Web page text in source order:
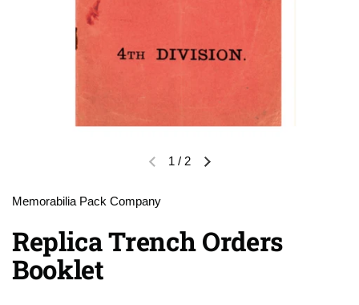
Previous slideNext slide
1 / 2
Memorabilia Pack Company
Replica Trench Orders
Booklet